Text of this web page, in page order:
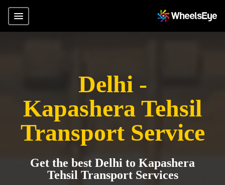
Delhi -
Kapashera Tehsil
Transport Service
Get the best Delhi to Kapashera
Tehsil Transport Services